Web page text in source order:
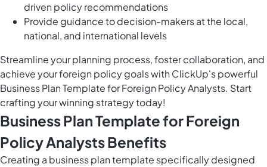
driven policy recommendations
Provide guidance to decision-makers at the local,
national, and international levels
Streamline your planning process, foster collaboration, and
achieve your foreign policy goals with ClickUp's powerful
Business Plan Template for Foreign Policy Analysts. Start
crafting your winning strategy today!
Business Plan Template for Foreign
Policy Analysts Benefits
Creating a business plan template specifically designed